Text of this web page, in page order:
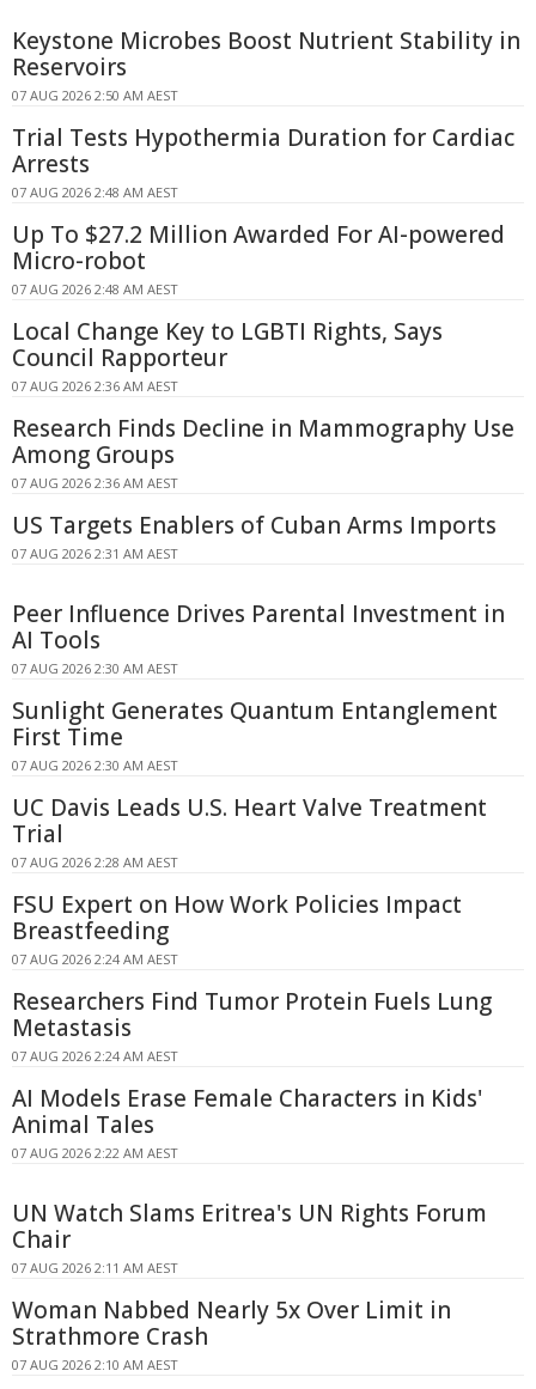
Keystone Microbes Boost Nutrient Stability in
Reservoirs
07 AUG 2026 2:50 AM AEST
Trial Tests Hypothermia Duration for Cardiac
Arrests
07 AUG 2026 2:48 AM AEST
Up To $27.2 Million Awarded For AI-powered
Micro-robot
07 AUG 2026 2:48 AM AEST
Local Change Key to LGBTI Rights, Says
Council Rapporteur
07 AUG 2026 2:36 AM AEST
Research Finds Decline in Mammography Use
Among Groups
07 AUG 2026 2:36 AM AEST
US Targets Enablers of Cuban Arms Imports
07 AUG 2026 2:31 AM AEST
Peer Influence Drives Parental Investment in
AI Tools
07 AUG 2026 2:30 AM AEST
Sunlight Generates Quantum Entanglement
First Time
07 AUG 2026 2:30 AM AEST
UC Davis Leads U.S. Heart Valve Treatment
Trial
07 AUG 2026 2:28 AM AEST
FSU Expert on How Work Policies Impact
Breastfeeding
07 AUG 2026 2:24 AM AEST
Researchers Find Tumor Protein Fuels Lung
Metastasis
07 AUG 2026 2:24 AM AEST
AI Models Erase Female Characters in Kids'
Animal Tales
07 AUG 2026 2:22 AM AEST
UN Watch Slams Eritrea's UN Rights Forum
Chair
07 AUG 2026 2:11 AM AEST
Woman Nabbed Nearly 5x Over Limit in
Strathmore Crash
07 AUG 2026 2:10 AM AEST